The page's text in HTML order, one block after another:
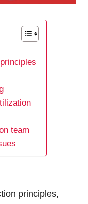
team
principles,